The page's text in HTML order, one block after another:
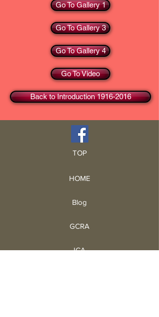
Go To Gallery 1
Go To Gallery 3
Go To Gallery 4
Go To Video
Back to Introduction 1916-2016
TOP
HOME
Blog
GCRA
ICA